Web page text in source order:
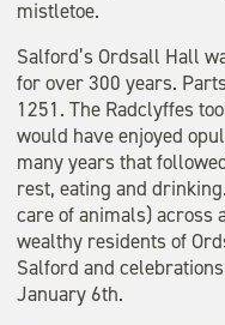
mistletoe.
Salford’s Ordsall Hall
for over 300 years.
1251. The Radclyffes
would have enjoyed
many years that
rest, eating and
care of animals) across
wealthy residents of
Salford and
January 6th.